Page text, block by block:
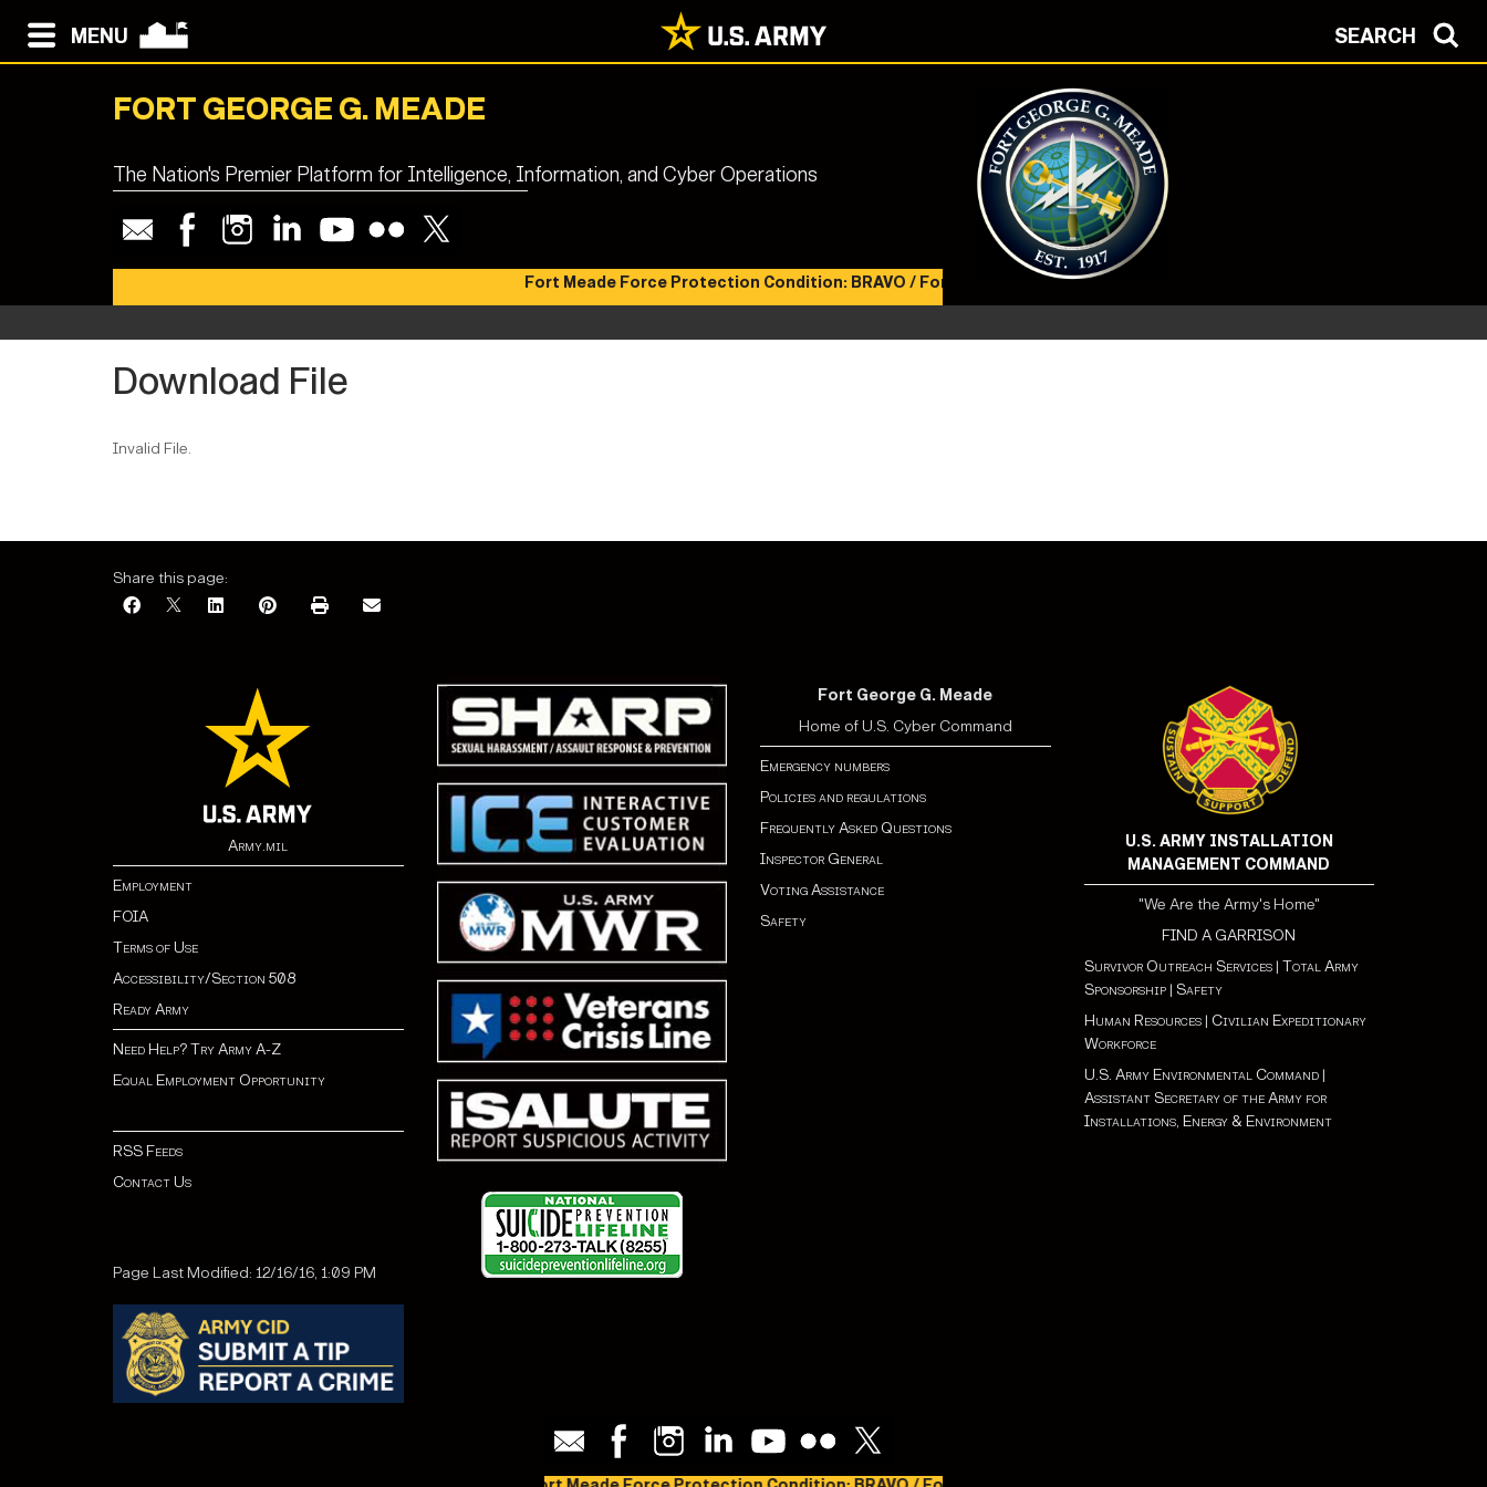
MENU SEARCH
FORT GEORGE G. MEADE
The Nation's Premier Platform for Intelligence, Information, and Cyber Operations
Fort Meade Force Protection Condition: BRAVO / Fort Meade Health Protection Condition: ALPHA
Download File
Invalid File.
Share this page:
Army.mil
Employment
FOIA
Terms of Use
Accessibility/Section 508
Ready Army
Need Help? Try Army A-Z
Equal Employment Opportunity
RSS Feeds
Contact Us
Page Last Modified: 12/16/16, 1:09 PM
Fort George G. Meade
Home of U.S. Cyber Command
Emergency numbers
Policies and regulations
Frequently Asked Questions
Inspector General
Voting Assistance
Safety
U.S. ARMY INSTALLATION
MANAGEMENT COMMAND
"We Are the Army's Home"
FIND A GARRISON
Survivor Outreach Services| Total Army
Sponsorship| Safety
Human Resources| Civilian Expeditionary
Workforce
U.S. Army Environmental Command|
Assistant Secretary of the Army for
Installations, Energy & Environment